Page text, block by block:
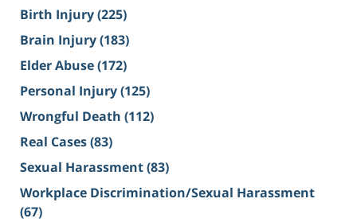
Birth Injury(225)
Brain Injury(183)
Elder Abuse(172)
Personal Injury(125)
Wrongful Death (112)
Real Cases(83)
Sexual Harassment(83)
Workplace Discrimination/Sexual Harassment
(67)